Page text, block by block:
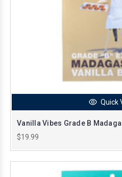
Quick
Vanilla Vibes Grade B
$19.99